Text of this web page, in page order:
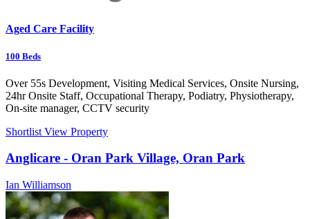
Aged Care Facility
100 Beds
Over 55s Development, Visiting Medical Services, Onsite Nursing,
24hr Onsite Staff, Occupational Therapy, Podiatry, Physiotherapy,
On-site manager, CCTV security
Shortlist View Property
Anglicare - Oran Park Village, Oran Park
Ian Williamson